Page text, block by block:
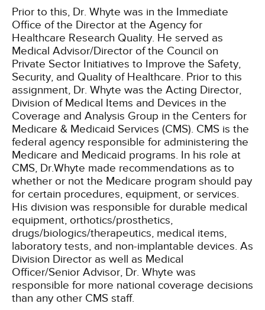
Prior to this, Dr. Whyte was in the Immediate
Office of the Director at the Agency for
Healthcare Research Quality. He served as
Medical Advisor/Director of the Council on
Private Sector Initiatives to Improve the Safety,
Security, and Quality of Healthcare. Prior to this
assignment, Dr. Whyte was the Acting Director,
Division of Medical Items and Devices in the
Coverage and Analysis Group in the Centers for
Medicare & Medicaid Services (CMS). CMS is the
federal agency responsible for administering the
Medicare and Medicaid programs. In his role at
CMS, Dr.Whyte made recommendations as to
whether or not the Medicare program should pay
for certain procedures, equipment, or services.
His division was responsible for durable medical
equipment, orthotics/prosthetics,
drugs/biologics/therapeutics, medical items,
laboratory tests, and non-implantable devices. As
Division Director as well as Medical
Officer/Senior Advisor, Dr. Whyte was
responsible for more national coverage decisions
than any other CMS staff.